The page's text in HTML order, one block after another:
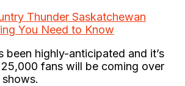
Thunder Saskatchewan
You Need to Know
been highly-anticipated and it’s
fans will be coming over